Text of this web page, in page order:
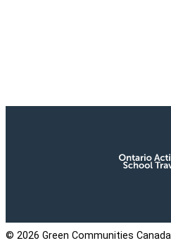
© 2026 Green Communities Canada